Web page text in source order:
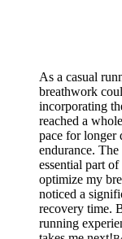
As a casual
breathwork
incorporating
reached a
pace for longer
endurance. The
essential part
optimize my
noticed a
recovery time.
running